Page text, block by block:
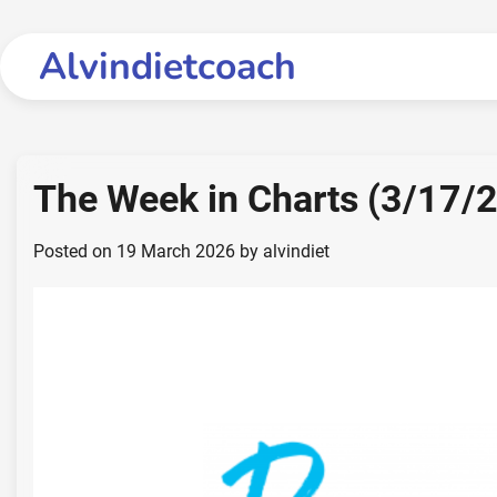
contentAlvindietcoach
The Week in Charts (3/17/
Posted on 19 March 2026 by alvindiet